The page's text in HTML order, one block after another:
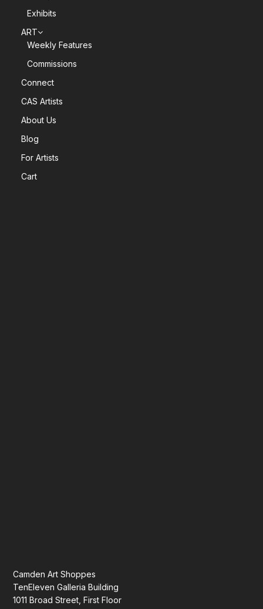
Exhibits
ART
Weekly Features
Commissions
Connect
CAS Artists
About Us
Blog
For Artists
Cart
Camden Art Shoppes
TenEleven Galleria Building
1011 Broad Street, First Floor